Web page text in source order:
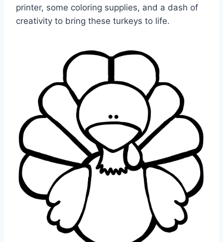
printer, some coloring supplies, and a dash of
creativity to bring these turkeys to life.